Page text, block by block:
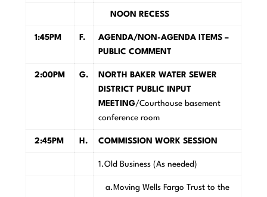
NOON RECESS
1:45PM F.
AGENDA/NON-AGENDA ITEMS –
PUBLIC COMMENT
2:00PM G.
NORTH BAKER WATER SEWER
DISTRICT PUBLIC INPUT
MEETING/Courthouse basement
conference room
2:45PM H. COMMISSION WORK SESSION
1.Old Business (As needed)
a.Moving Wells Fargo Trust to the